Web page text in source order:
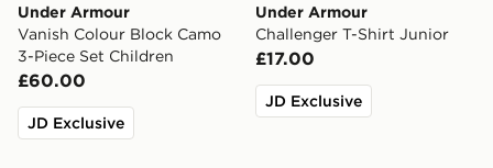
Under Armour
Vanish Colour Block Camo
3-Piece Set Children
£60.00
JD Exclusive
Under Armour
Challenger T-Shirt Junior
£17.00
JD Exclusive